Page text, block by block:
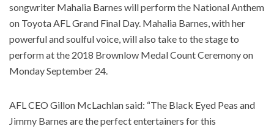
songwriter Mahalia Barnes will perform the National Anthem
on Toyota AFL Grand Final Day. Mahalia Barnes, with her
powerful and soulful voice, will also take to the stage to
perform at the 2018 Brownlow Medal Count Ceremony on
Monday September 24.
AFL CEO Gillon McLachlan said: “The Black Eyed Peas and
Jimmy Barnes are the perfect entertainers for this